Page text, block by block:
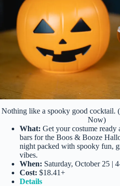
Nothing like a spooky good cocktail.
Now)
What: Get your costume ready
bars for the Boos & Booze
night packed with spooky fun,
vibes.
When: Saturday, October 25 |
Cost: $18.41+
Details